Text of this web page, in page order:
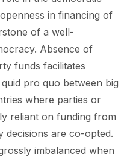
in financing of
of a well-
Absence of
funds facilitates
pro quo between big
where parties or
reliant on funding from
decisions are co-opted.
imbalanced when